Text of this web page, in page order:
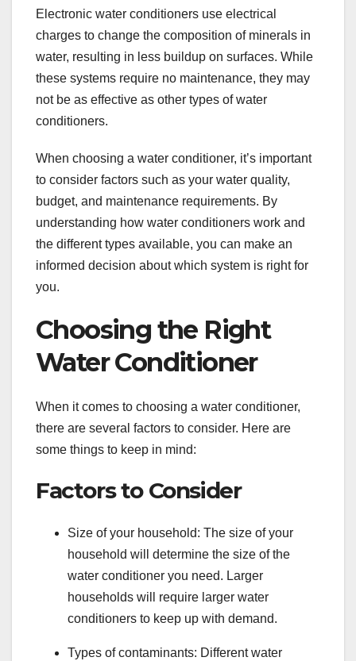
Electronic water conditioners use electrical
charges to change the composition of minerals in
water, resulting in less buildup on surfaces. While
these systems require no maintenance, they may
not be as effective as other types of water
conditioners.
When choosing a water conditioner, it’s important
to consider factors such as your water quality,
budget, and maintenance requirements. By
understanding how water conditioners work and
the different types available, you can make an
informed decision about which system is right for
you.
Choosing the Right
Water Conditioner
When it comes to choosing a water conditioner,
there are several factors to consider. Here are
some things to keep in mind:
Factors to Consider
Size of your household: The size of your
household will determine the size of the
water conditioner you need. Larger
households will require larger water
conditioners to keep up with demand.
Types of contaminants: Different water